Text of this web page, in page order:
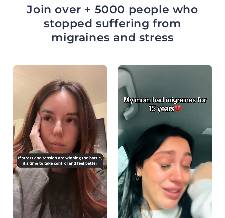
Join over + 5000 people who
stopped suffering from
migraines and stress